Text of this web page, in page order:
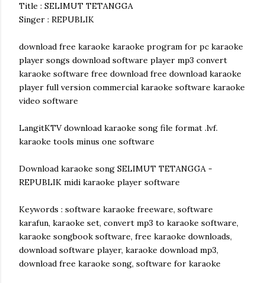
Title : SELIMUT TETANGGA
Singer : REPUBLIK
download free karaoke karaoke program for pc karaoke
player songs download software player mp3 convert
karaoke software free download free download karaoke
player full version commercial karaoke software karaoke
video software
LangitKTV download karaoke song file format .lvf.
karaoke tools minus one software
Download karaoke song SELIMUT TETANGGA -
REPUBLIK midi karaoke player software
Keywords : software karaoke freeware, software
karafun, karaoke set, convert mp3 to karaoke software,
karaoke songbook software, free karaoke downloads,
download software player, karaoke download mp3,
download free karaoke song, software for karaoke